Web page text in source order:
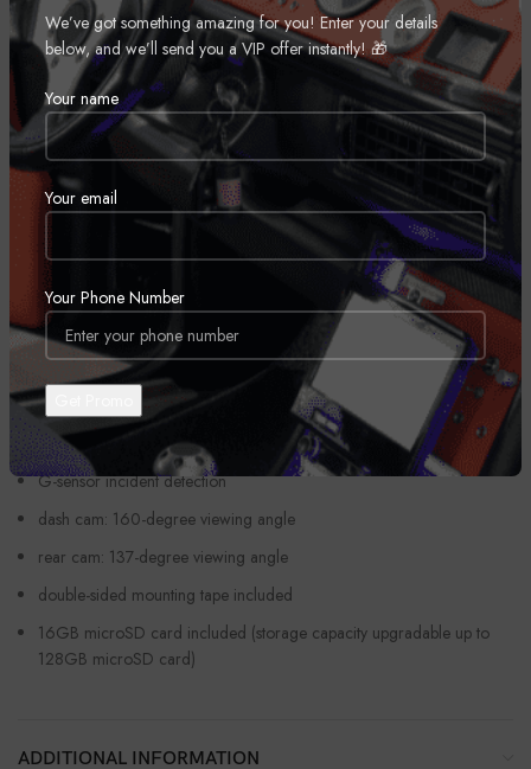
We’ve got something amazing for you! Enter your details
below, and we’ll send you a VIP offer instantly! 🎁
Your name
Your email
Your Phone Number
DESCRIPTION
Featured in our article: Best dash cams for 2023
dual camera system with compact dash cam and second camera
2″ dash cam display
Sony STARVIS image sensor
each camera features a rotatable lens for on-the-fly adjustment
hardwire kit included for parking mode and 24/7 security mode
video resolution up to 1080p with Wide Dynamic Range
Wi-Fi for remote viewing
built-in speaker
built-in GPS
Pioneer’s Dash Camera app lets you share video from your phone
G-sensor incident detection
dash cam: 160-degree viewing angle
rear cam: 137-degree viewing angle
double-sided mounting tape included
16GB microSD card included (storage capacity upgradable up to
128GB microSD card)
ADDITIONAL INFORMATION